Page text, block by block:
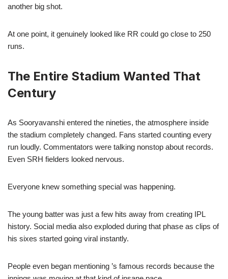
another big shot.
At one point, it genuinely looked like RR could go close to 250
runs.
The Entire Stadium Wanted That
Century
As Sooryavanshi entered the nineties, the atmosphere inside
the stadium completely changed. Fans started counting every
run loudly. Commentators were talking nonstop about records.
Even SRH fielders looked nervous.
Everyone knew something special was happening.
The young batter was just a few hits away from creating IPL
history. Social media also exploded during that phase as clips of
his sixes started going viral instantly.
People even began mentioning ’s famous records because the